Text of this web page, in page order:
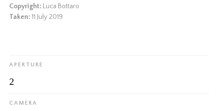
Copyright: Luca Bottaro
Taken: 11 July 2019
APERTURE
2
CAMERA